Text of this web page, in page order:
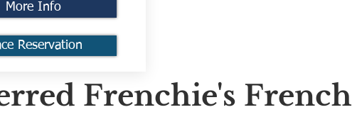
More Info
Reservation
Frenchie's